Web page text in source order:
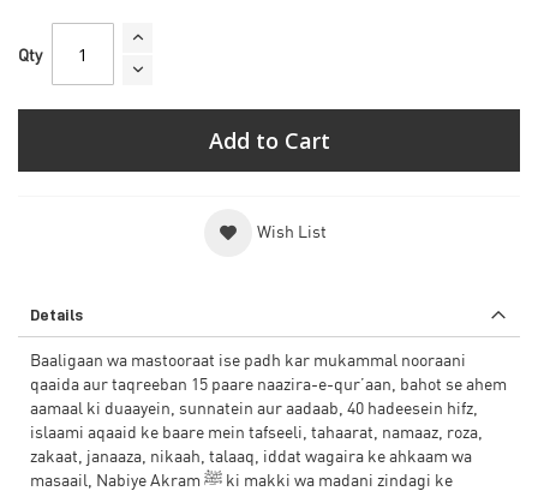
Qty
Add to Cart
Wish List
Details
Baaligaan wa mastooraat ise padh kar mukammal nooraani
qaaida aur taqreeban 15 paare naazira-e-qur’aan, bahot se ahem
aamaal ki duaayein, sunnatein aur aadaab, 40 hadeesein hifz,
islaami aqaaid ke baare mein tafseeli, tahaarat, namaaz, roza,
zakaat, janaaza, nikaah, talaaq, iddat wagaira ke ahkaam wa
masaail, Nabiye Akram ﷺ ki makki wa madani zindagi ke